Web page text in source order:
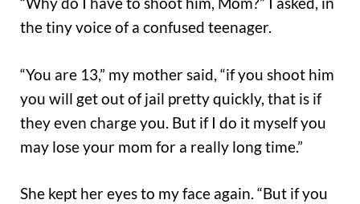
the tiny voice of a confused teenager.
“You are 13,” my mother said, “if you shoot him
you will get out of jail pretty quickly, that is if
they even charge you. But if I do it myself you
may lose your mom for a really long time.”
She kept her eyes to my face again. “But if you